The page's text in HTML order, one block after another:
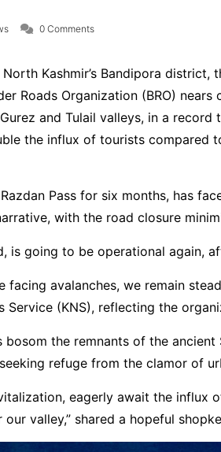
0 Comments
Kashmir’s Bandipora
Roads Organization (BRO)
and Tulail valleys, in a
the influx of tourists compared
Pass for six months, has
with the road closure
is going to be operational again,
facing avalanches, we remain
(KNS), reflecting the
the remnants of the
refuge from the clamor of
eagerly await the influx
valley,” shared a hopeful